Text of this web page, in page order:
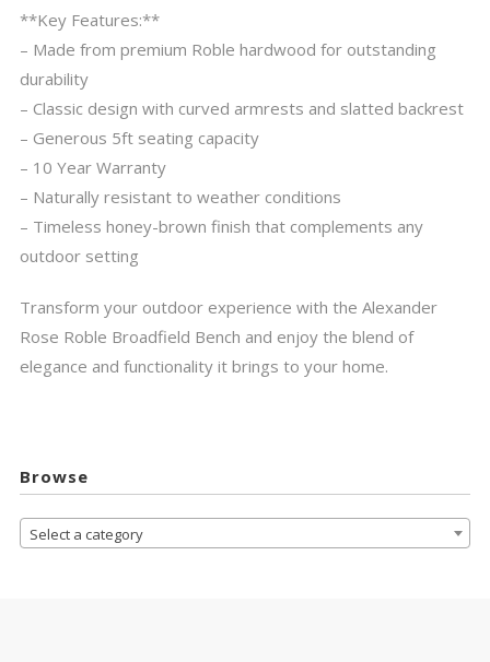
**Key Features:**
– Made from premium Roble hardwood for outstanding
durability
– Classic design with curved armrests and slatted backrest
– Generous 5ft seating capacity
– 10 Year Warranty
– Naturally resistant to weather conditions
– Timeless honey-brown finish that complements any
outdoor setting
Transform your outdoor experience with the Alexander
Rose Roble Broadfield Bench and enjoy the blend of
elegance and functionality it brings to your home.
Browse
Select a category